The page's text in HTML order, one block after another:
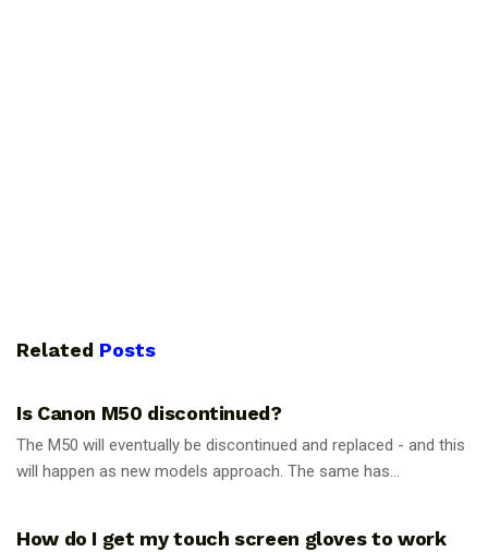
Related Posts
Is Canon M50 discontinued?
The M50 will eventually be discontinued and replaced - and this
will happen as new models approach. The same has...
How do I get my touch screen gloves to work